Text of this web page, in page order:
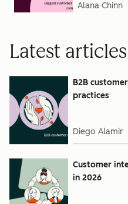
Alana Chinn
Latest articles
B2B
practices
Diego Alamir
Customer
in 2026